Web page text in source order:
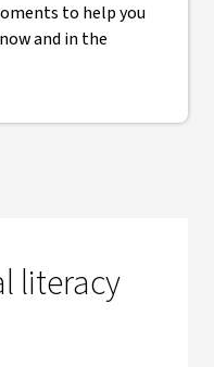
to help you
and in the
literacy